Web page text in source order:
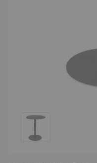
Pond Café Table